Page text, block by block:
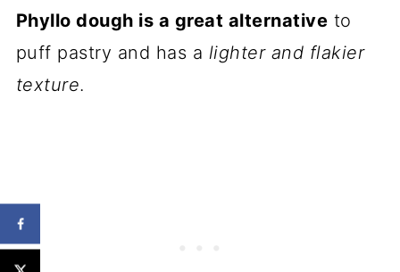
Phyllo dough is a great alternative to
puff pastry and has a lighter and flakier
texture.